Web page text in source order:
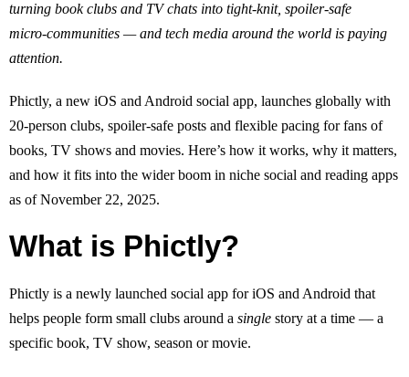
turning book clubs and TV chats into tight‑knit, spoiler‑safe
micro‑communities — and tech media around the world is paying
attention.
Phictly, a new iOS and Android social app, launches globally with
20‑person clubs, spoiler‑safe posts and flexible pacing for fans of
books, TV shows and movies. Here’s how it works, why it matters,
and how it fits into the wider boom in niche social and reading apps
as of November 22, 2025.
What is Phictly?
Phictly is a newly launched social app for iOS and Android that
helps people form small clubs around a single story at a time — a
specific book, TV show, season or movie.